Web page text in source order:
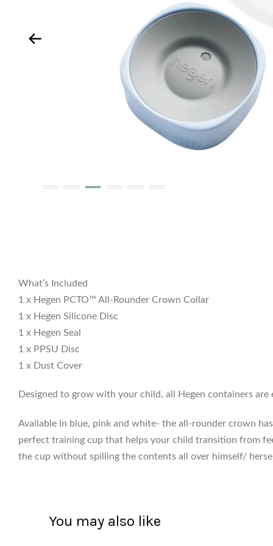
What’s Included
1 x Hegen PCTO™ All-Rounder Crown Collar
1 x Hegen Silicone Disc
1 x Hegen Seal
1 x PPSU Disc
1 x Dust Cover
Designed to grow with your child, all Hegen containers
Available in blue, pink and white- the all-rounder crown
perfect training cup that helps your child transition from
the cup without spilling the contents all over himself/
You may also like